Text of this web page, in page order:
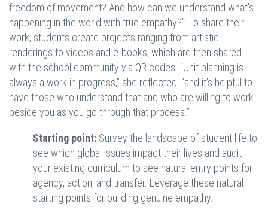
freedom of movement? And how can we understand what's
happening in the world with true empathy?’” To share their
work, students create projects ranging from artistic
renderings to videos and e-books, which are then shared
with the school community via QR codes. “Unit planning is
always a work in progress,” she reflected, “and it's helpful to
have those who understand that and who are willing to work
beside you as you go through that process.”
Starting point: Survey the landscape of student life to
see which global issues impact their lives and audit
your existing curriculum to see natural entry points for
agency, action, and transfer. Leverage these natural
starting points for building genuine empathy.